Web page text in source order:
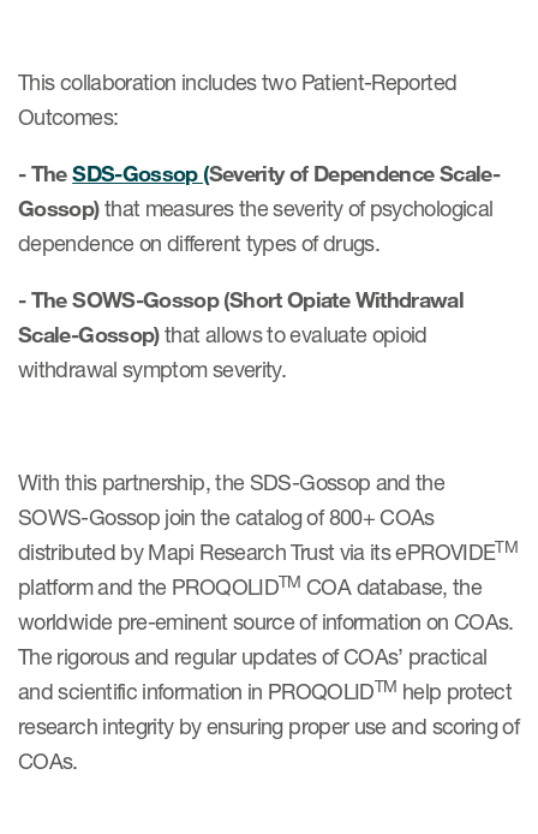
developers
Catalog of COAs distributed by
Mapi Research Trust
Resources
Read More
Blog
Publications
Useful links
Webinar recordings
This collaboration includes two Patient-Reported
Outcomes:
- TheSDS-Gossop (Severity of Dependence Scale-
Gossop)that measures the severity of psychological
dependence on different types of drugs.
- The SOWS-Gossop (Short Opiate Withdrawal
Scale-Gossop)that allows to evaluate opioid
withdrawal symptom severity.
With this partnership, the SDS-Gossop and the
SOWS-Gossop join the catalog of 800+ COAs
distributed by Mapi Research Trust via its ePROVIDETM
platform and the PROQOLIDTM COA database, the
worldwide pre-eminent source of information on COAs.
The rigorous and regular updates of COAs’ practical
and scientific information in PROQOLIDTM help protect
research integrity by ensuring proper use and scoring of
COAs.